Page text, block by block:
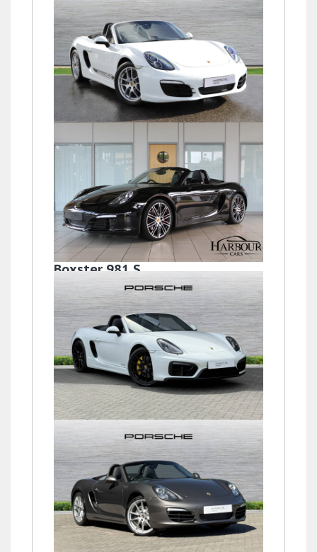
Boxster (981) 24V
£31,900
Boxster 981 S
£39,995
Boxster (981) GTS
£61,750